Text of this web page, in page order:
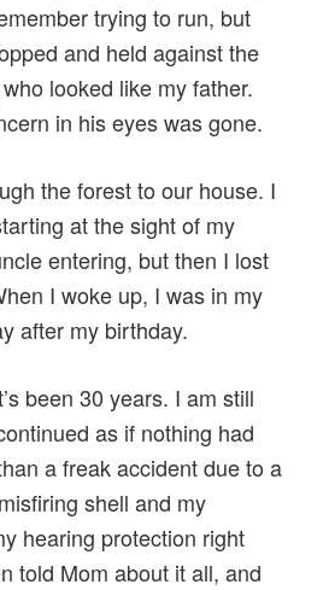
trying to run, but
and held against the
looked like my father.
in his eyes was gone.
the forest to our house. I
at the sight of my
entering, but then I lost
I woke up, I was in my
after my birthday.
been 30 years. I am still
as if nothing had
a freak accident due to a
shell and my
hearing protection right
told Mom about it all, and